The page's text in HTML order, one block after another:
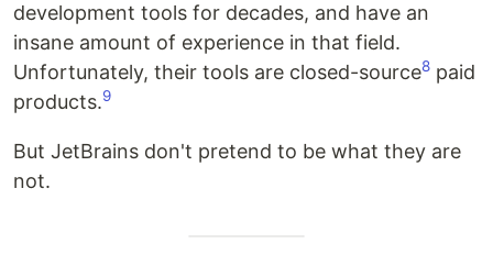
development tools for decades, and have an
insane amount of experience in that field.
Unfortunately, their tools are closed-source8 paid
products.9
But JetBrains don't pretend to be what they are
not.